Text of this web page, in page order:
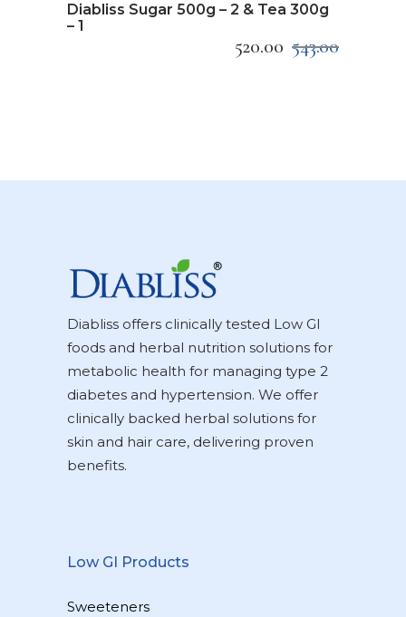
Diabliss Sugar 500g – 2 & Tea 300g
– 1
543.00
520.00
Diabliss offers clinically tested Low GI
foods and herbal nutrition solutions for
metabolic health for managing type 2
diabetes and hypertension. We offer
clinically backed herbal solutions for
skin and hair care, delivering proven
benefits.
Low GI Products
Sweeteners